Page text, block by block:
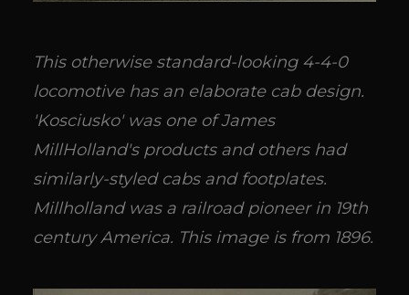
This otherwise standard-looking 4-4-0
locomotive has an elaborate cab design.
'Kosciusko' was one of James
MillHolland's products and others had
similarly-styled cabs and footplates.
Millholland was a railroad pioneer in 19th
century America. This image is from 1896.